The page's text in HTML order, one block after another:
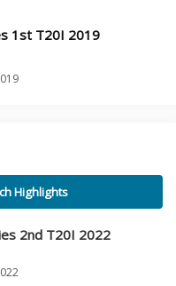
1st T20I 2019
Highlights
2nd T20I 2022